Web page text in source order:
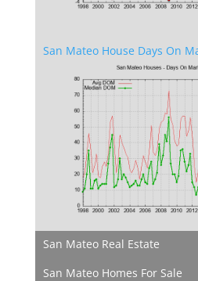
San Mateo House Days On
San Mateo Real Estate
San Mateo Homes For Sale